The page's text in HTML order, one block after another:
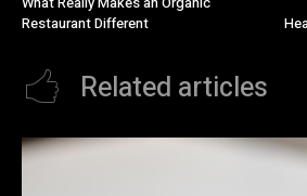
Restaurant Different
Related articles